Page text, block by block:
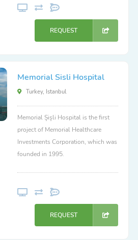
REQUEST
Memorial Sisli Hospital
Turkey, Istanbul
Memorial Şişli Hospital is the first
project of Memorial Healthcare
Investments Corporation, which was
founded in 1995.
REQUEST